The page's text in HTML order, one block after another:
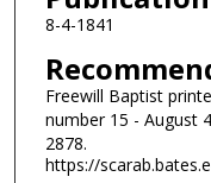
8-4-1841
Freewill Baptist
number 15 - August
2878.
https://